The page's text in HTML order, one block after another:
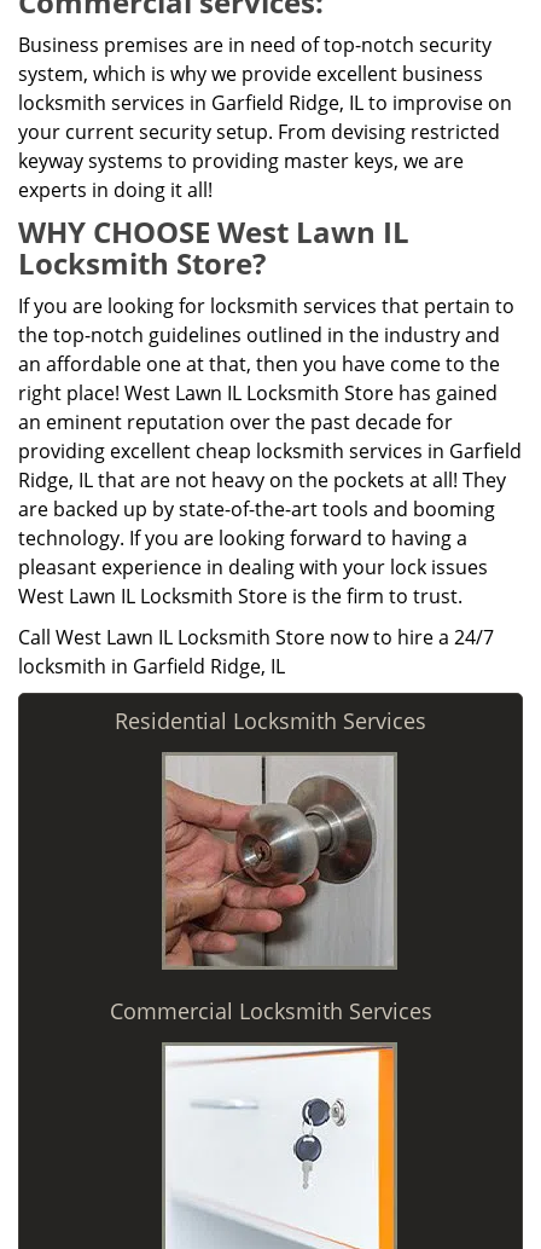
Business premises are in need of top-notch security
system, which is why we provide excellent business
locksmith services in Garfield Ridge, IL to improvise on
your current security setup. From devising restricted
keyway systems to providing master keys, we are
experts in doing it all!
WHY CHOOSE West Lawn IL
Locksmith Store?
If you are looking for locksmith services that pertain to
the top-notch guidelines outlined in the industry and
an affordable one at that, then you have come to the
right place! West Lawn IL Locksmith Store has gained
an eminent reputation over the past decade for
providing excellent cheap locksmith services in Garfield
Ridge, IL that are not heavy on the pockets at all! They
are backed up by state-of-the-art tools and booming
technology. If you are looking forward to having a
pleasant experience in dealing with your lock issues
West Lawn IL Locksmith Store is the firm to trust.
Call West Lawn IL Locksmith Store now to hire a 24/7
locksmith in Garfield Ridge, IL
Residential Locksmith Services
Commercial Locksmith Services